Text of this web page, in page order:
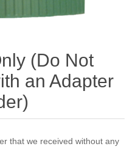
(Do Not
an Adapter
that we received without any